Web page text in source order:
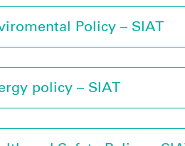
Policy – SIAT
policy – SIAT